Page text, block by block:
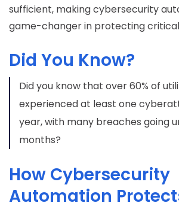
sufficient, making cybersecurity
game-changer in protecting
Did You Know?
Did you know that over 60% of
experienced at least one
year, with many breaches going
months?
How Cybersecurity
Automation